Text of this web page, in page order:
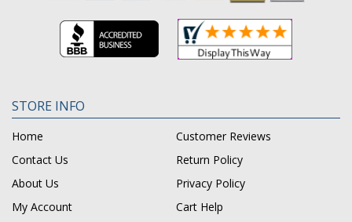
STORE INFO
Home
Customer Reviews
Contact Us
Return Policy
About Us
Privacy Policy
My Account
Cart Help